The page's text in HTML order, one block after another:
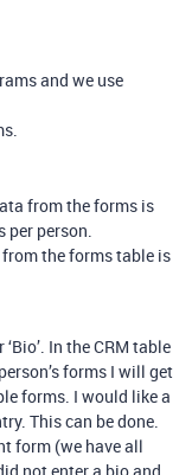
and we use
from the forms is
per person.
from the forms table is
In the CRM table
forms I will get
forms. I would like a
This can be done.
form (we have all